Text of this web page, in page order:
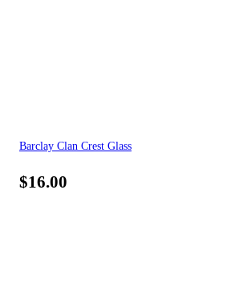
Barclay Clan Crest Glass
$16.00